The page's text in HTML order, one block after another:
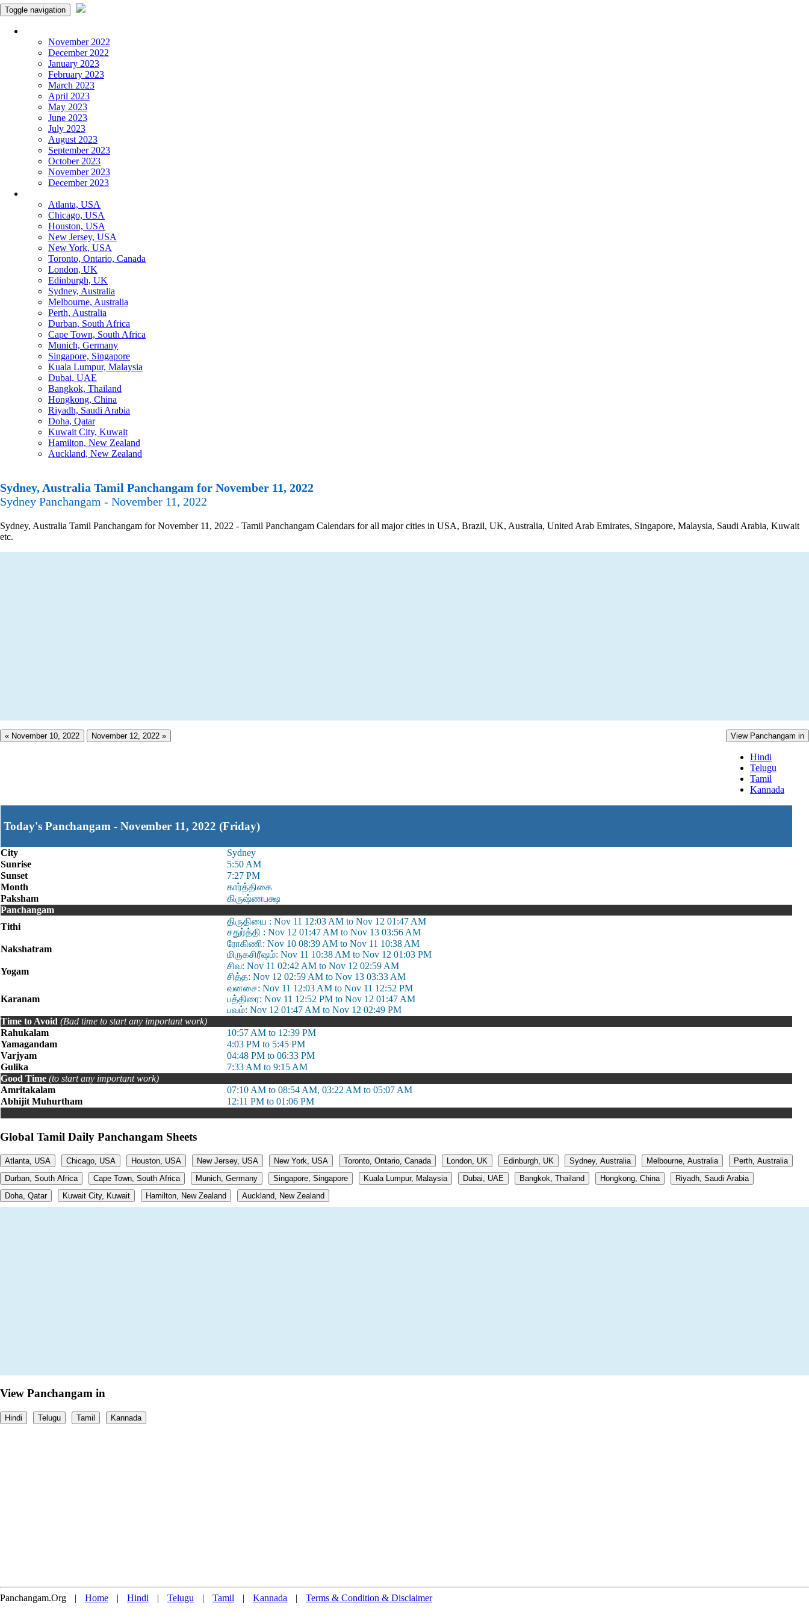
Toggle navigation
November 2022
December 2022
January 2023
February 2023
March 2023
April 2023
May 2023
June 2023
July 2023
August 2023
September 2023
October 2023
November 2023
December 2023
Atlanta, USA
Chicago, USA
Houston, USA
New Jersey, USA
New York, USA
Toronto, Ontario, Canada
London, UK
Edinburgh, UK
Sydney, Australia
Melbourne, Australia
Perth, Australia
Durban, South Africa
Cape Town, South Africa
Munich, Germany
Singapore, Singapore
Kuala Lumpur, Malaysia
Dubai, UAE
Bangkok, Thailand
Hongkong, China
Riyadh, Saudi Arabia
Doha, Qatar
Kuwait City, Kuwait
Hamilton, New Zealand
Auckland, New Zealand
Sydney, Australia Tamil Panchangam for November 11, 2022
Sydney Panchangam - November 11, 2022
Sydney, Australia Tamil Panchangam for November 11, 2022 - Tamil Panchangam Calendars for all major cities in USA, Brazil, UK, Australia, United Arab Emirates, Singapore, Malaysia, Saudi Arabia, Kuwait
etc.
« November 10, 2022 November 12, 2022 » View Panchangam in
Hindi
Telugu
Tamil
Kannada
Today's Panchangam - November 11, 2022 (Friday)
City
Sydney
Sunrise
5:50 AM
Sunset
7:27 PM
Month
கார்த்திகை
Paksham
கிருஷ்ணபக்ஷ
Panchangam
Tithi
திருதியை : Nov 11 12:03 AM to Nov 12 01:47 AM
சதுர்த்தி : Nov 12 01:47 AM to Nov 13 03:56 AM
Nakshatram
ரோகிணி: Nov 10 08:39 AM to Nov 11 10:38 AM
மிருகசிரீஷம்: Nov 11 10:38 AM to Nov 12 01:03 PM
Yogam
சிவ: Nov 11 02:42 AM to Nov 12 02:59 AM
சித்த: Nov 12 02:59 AM to Nov 13 03:33 AM
Karanam
வனசை: Nov 11 12:03 AM to Nov 11 12:52 PM
பத்திரை: Nov 11 12:52 PM to Nov 12 01:47 AM
பவம்: Nov 12 01:47 AM to Nov 12 02:49 PM
Time to Avoid (Bad time to start any important work)
Rahukalam
10:57 AM to 12:39 PM
Yamagandam
4:03 PM to 5:45 PM
Varjyam
04:48 PM to 06:33 PM
Gulika
7:33 AM to 9:15 AM
Good Time (to start any important work)
Amritakalam
07:10 AM to 08:54 AM, 03:22 AM to 05:07 AM
Abhijit Muhurtham
12:11 PM to 01:06 PM
Global Tamil Daily Panchangam Sheets
Atlanta, USA Chicago, USA Houston, USA New Jersey, USA New York, USA Toronto, Ontario, Canada London, UK Edinburgh, UK Sydney, Australia Melbourne, Australia
Perth, Australia
Durban, South Africa
Cape Town, South Africa Munich, Germany Singapore, Singapore Kuala Lumpur, Malaysia Dubai, UAE Bangkok, Thailand Hongkong, China
Riyadh, Saudi Arabia
Doha, Qatar
Kuwait City, Kuwait Hamilton, New Zealand Auckland, New Zealand
View Panchangam in
Hindi Telugu Tamil Kannada
Panchangam.Org | Home | Hindi | Telugu | Tamil | Kannada | Terms & Condition & Disclaimer